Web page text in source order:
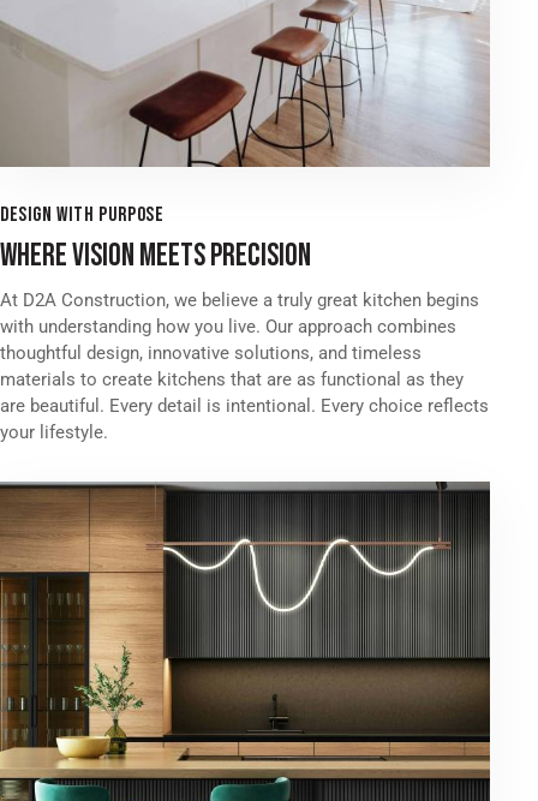
DESIGN WITH PURPOSE
WHERE VISION MEETS PRECISION
At D2A Construction, we believe a truly great kitchen begins
with understanding how you live. Our approach combines
thoughtful design, innovative solutions, and timeless
materials to create kitchens that are as functional as they
are beautiful. Every detail is intentional. Every choice reflects
your lifestyle.